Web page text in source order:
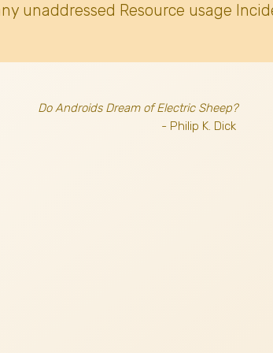
unaddressed Resource usage
Do Androids Dream of Electric Sheep?
- Philip K. Dick